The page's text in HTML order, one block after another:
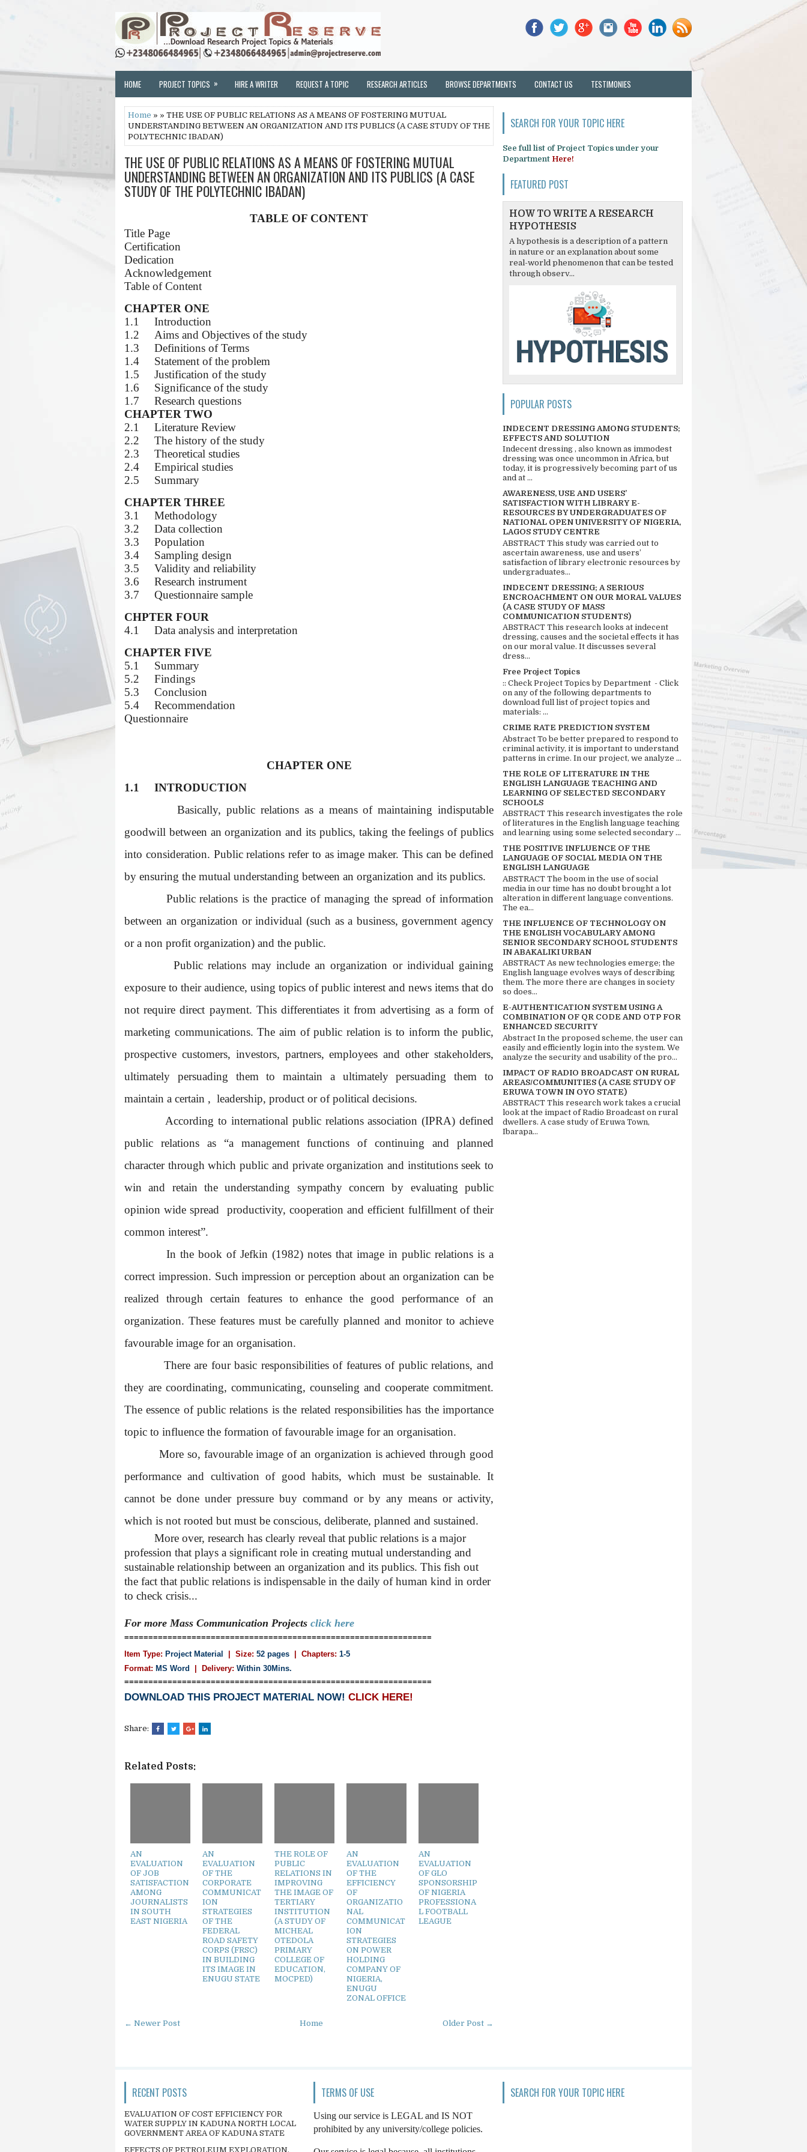
HOME PROJECT TOPICS » HIRE A WRITER REQUEST A TOPIC RESEARCH ARTICLES BROWSE DEPARTMENTS CONTACT US TESTIMONIES
Home » » THE USE OF PUBLIC RELATIONS AS A MEANS OF FOSTERING MUTUAL
UNDERSTANDING BETWEEN AN ORGANIZATION AND ITS PUBLICS (A CASE STUDY OF THE
POLYTECHNIC IBADAN)
THE USE OF PUBLIC RELATIONS AS A MEANS OF FOSTERING MUTUAL
UNDERSTANDING BETWEEN AN ORGANIZATION AND ITS PUBLICS (A CASE
STUDY OF THE POLYTECHNIC IBADAN)
TABLE OF CONTENT
Title Page
Certification
Dedication
Acknowledgement
Table of Content
CHAPTER ONE
1.1
Introduction
1.2
Aims and Objectives of the study
1.3
Definitions of Terms
1.4
Statement of the problem
1.5
Justification of the study
1.6
Significance of the study
1.7
Research questions
CHAPTER TWO
2.1
Literature Review
2.2
The history of the study
2.3
Theoretical studies
2.4
Empirical studies
2.5
Summary
CHAPTER THREE
3.1
Methodology
3.2
Data collection
3.3
Population
3.4
Sampling design
3.5
Validity and reliability
3.6
Research instrument
3.7
Questionnaire sample
CHPTER FOUR
4.1
Data analysis and interpretation
CHAPTER FIVE
5.1
Summary
5.2
Findings
5.3
Conclusion
5.4
Recommendation
Questionnaire
CHAPTER ONE
1.1
INTRODUCTION
Basically, public relations as a means of maintaining indisputable
goodwill between an organization and its publics, taking the feelings of publics
into consideration. Public relations refer to as image maker. This can be defined
by ensuring the mutual understanding between an organization and its publics.
Public relations is the practice of managing the spread of information
between an organization or individual (such as a business, government agency
or a non profit organization) and the public.
Public relations may include an organization or individual gaining
exposure to their audience, using topics of public interest and news items that do
not require direct payment. This differentiates it from advertising as a form of
marketing communications. The aim of public relation is to inform the public,
prospective customers, investors, partners, employees and other stakeholders,
ultimately persuading them to maintain a ultimately persuading them to
maintain a certain , leadership, product or of political decisions.
According to international public relations association (IPRA) defined
public relations as “a management functions of continuing and planned
character through which public and private organization and institutions seek to
win and retain the understanding sympathy concern by evaluating public
opinion wide spread
productivity, cooperation and efficient fulfillment of their
common interest”.
In the book of Jefkin (1982) notes that image in public relations is a
correct impression. Such impression or perception about an organization can be
realized through certain features to enhance the good performance of an
organization. These features must be carefully planned and monitor to achieve
favourable image for an organisation.
There are four basic responsibilities of features of public relations, and
they are coordinating, communicating, counseling and cooperate commitment.
The essence of public relations is the related responsibilities has the importance
topic to influence the formation of favourable image for an organisation.
More so, favourable image of an organization is achieved through good
performance and cultivation of good habits, which must be sustainable. It
cannot be done under pressure buy command or by any means or activity,
which is not rooted but must be conscious, deliberate, planned and sustained.
More over, research has clearly reveal that public relations is a major
profession that plays a significant role in creating mutual understanding and
sustainable relationship between an organization and its publics. This fish out
the fact that public relations is indispensable in the daily of human kind in order
to check crisis...
For more Mass Communication Projects click here
================================================================
Item Type: Project Material | Size: 52 pages | Chapters: 1-5
Format: MS Word Delivery: Within 30Mins.
================================================================
DOWNLOAD THIS PROJECT MATERIAL NOW! CLICK HERE!
Share:
Related Posts:
AN
EVALUATION
OF JOB
SATISFACTION
AMONG
JOURNALISTS
IN SOUTH
EAST NIGERIA
AN
EVALUATION
OF THE
CORPORATE
COMMUNICAT
ION
STRATEGIES
OF THE
FEDERAL
ROAD SAFETY
CORPS (FRSC)
IN BUILDING
ITS IMAGE IN
ENUGU STATE
THE ROLE OF
PUBLIC
RELATIONS IN
IMPROVING
THE IMAGE OF
TERTIARY
INSTITUTION
(A STUDY OF
MICHEAL
OTEDOLA
PRIMARY
COLLEGE OF
EDUCATION,
MOCPED)
AN
EVALUATION
OF THE
EFFICIENCY
OF
ORGANIZATIO
NAL
COMMUNICAT
ION
STRATEGIES
ON POWER
HOLDING
COMPANY OF
NIGERIA,
ENUGU
ZONAL OFFICE
AN
EVALUATION
OF GLO
SPONSORSHIP
OF NIGERIA
PROFESSIONA
L FOOTBALL
LEAGUE
← Newer Post Older Post →
Home
SEARCH FOR YOUR TOPIC HERE
See full list of Project Topics under your
Department Here!
FEATURED POST
HOW TO WRITE A RESEARCH
HYPOTHESIS
A hypothesis is a description of a pattern
in nature or an explanation about some
real-world phenomenon that can be tested
through observ...
POPULAR POSTS
INDECENT DRESSING AMONG STUDENTS;
EFFECTS AND SOLUTION
Indecent dressing , also known as immodest
dressing was once uncommon in Africa, but
today, it is progressively becoming part of us
and at ...
AWARENESS, USE AND USERS’
SATISFACTION WITH LIBRARY E-
RESOURCES BY UNDERGRADUATES OF
NATIONAL OPEN UNIVERSITY OF NIGERIA,
LAGOS STUDY CENTRE
ABSTRACT This study was carried out to
ascertain awareness, use and users’
satisfaction of library electronic resources by
undergraduates...
INDECENT DRESSING; A SERIOUS
ENCROACHMENT ON OUR MORAL VALUES
(A CASE STUDY OF MASS
COMMUNICATION STUDENTS)
ABSTRACT This research looks at indecent
dressing, causes and the societal effects it has
on our moral value. It discusses several
dress...
Free Project Topics
:: Check Project Topics by Department - Click
on any of the following departments to
download full list of project topics and
materials: ...
CRIME RATE PREDICTION SYSTEM
Abstract To be better prepared to respond to
criminal activity, it is important to understand
patterns in crime. In our project, we analyze ...
THE ROLE OF LITERATURE IN THE
ENGLISH LANGUAGE TEACHING AND
LEARNING OF SELECTED SECONDARY
SCHOOLS
ABSTRACT This research investigates the role
of literatures in the English language teaching
and learning using some selected secondary ...
THE POSITIVE INFLUENCE OF THE
LANGUAGE OF SOCIAL MEDIA ON THE
ENGLISH LANGUAGE
ABSTRACT The boom in the use of social
media in our time has no doubt brought a lot
alteration in different language conventions.
The ea...
THE INFLUENCE OF TECHNOLOGY ON
THE ENGLISH VOCABULARY AMONG
SENIOR SECONDARY SCHOOL STUDENTS
IN ABAKALIKI URBAN
ABSTRACT As new technologies emerge; the
English language evolves ways of describing
them. The more there are changes in society
so does...
E-AUTHENTICATION SYSTEM USING A
COMBINATION OF QR CODE AND OTP FOR
ENHANCED SECURITY
Abstract In the proposed scheme, the user can
easily and efficiently login into the system. We
analyze the security and usability of the pro...
IMPACT OF RADIO BROADCAST ON RURAL
AREAS/COMMUNITIES (A CASE STUDY OF
ERUWA TOWN IN OYO STATE)
ABSTRACT This research work takes a crucial
look at the impact of Radio Broadcast on rural
dwellers. A case study of Eruwa Town,
Ibarapa...
RECENT POSTS
EVALUATION OF COST EFFICIENCY FOR
WATER SUPPLY IN KADUNA NORTH LOCAL
GOVERNMENT AREA OF KADUNA STATE
EFFECTS OF PETROLEUM EXPLORATION,
TERMS OF USE
Using our service is LEGAL and IS NOT
prohibited by any university/college policies.
SEARCH FOR YOUR TOPIC HERE